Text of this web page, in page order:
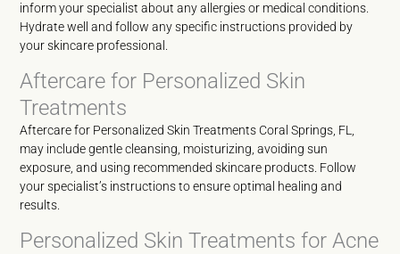
inform your specialist about any allergies or medical conditions.
Hydrate well and follow any specific instructions provided by
your skincare professional.
Aftercare for Personalized Skin
Treatments
Aftercare for Personalized Skin Treatments Coral Springs, FL,
may include gentle cleansing, moisturizing, avoiding sun
exposure, and using recommended skincare products. Follow
your specialist’s instructions to ensure optimal healing and
results.
Personalized Skin Treatments for Acne